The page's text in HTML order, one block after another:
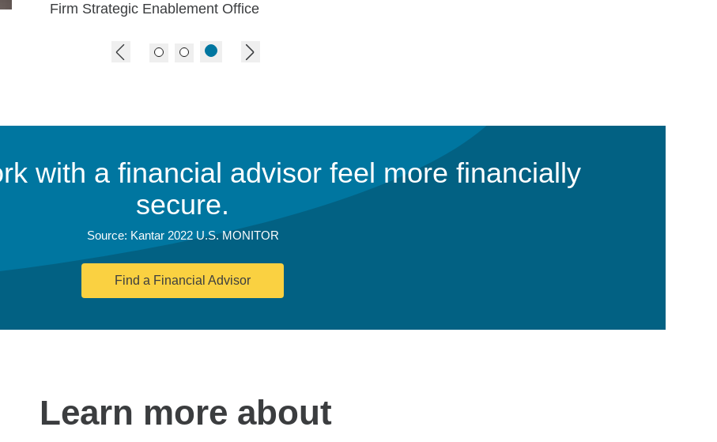
Firm Strategic Enablement Office
with a financial advisor feel more financially
secure.
Source: Kantar 2022 U.S. MONITOR
Find a Financial Advisor
Learn more about